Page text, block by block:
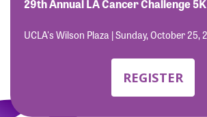
29th Annual LA Cancer Challenge
UCLA's Wilson Plaza | Sunday, October 25,
REGISTER